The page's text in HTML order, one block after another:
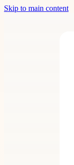
Skip to main content